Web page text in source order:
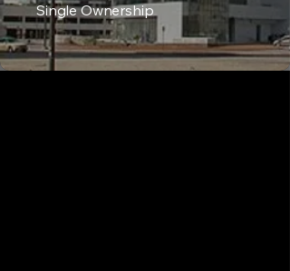
Single Ownership